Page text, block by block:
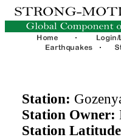
Station:
Station Owner:
Station